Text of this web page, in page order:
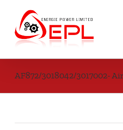
content
AF872/3018042/3017002-